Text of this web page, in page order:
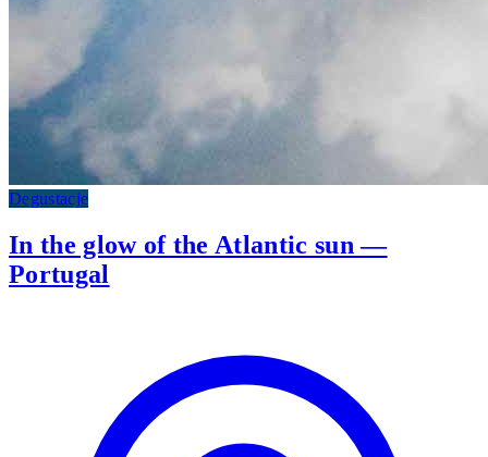
Degustacje
In the glow of the Atlantic sun —
Portugal